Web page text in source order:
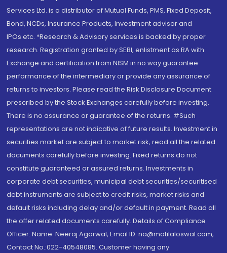
Services Ltd. is a distributor of Mutual Funds, PMS, Fixed Deposit,
Bond, NCDs, Insurance Products, Investment advisor and
IPOs.etc. *Research & Advisory services is backed by proper
research. Registration granted by SEBI, enlistment as RA with
Exchange and certification from NISM in no way guarantee
performance of the intermediary or provide any assurance of
returns to investors. Please read the Risk Disclosure Document
prescribed by the Stock Exchanges carefully before investing.
There is no assurance or guarantee of the returns. #Such
representations are not indicative of future results. Investment in
securities market are subject to market risk, read all the related
documents carefully before investing. Fixed returns do not
constitute guaranteed or assured returns. Investments in
corporate debt securities, municipal debt securities/securitised
debt instruments are subject to credit risks, market risks and
default risks including delay and/or default in payment. Read all
the offer related documents carefully. Details of Compliance
Officer: Name: Neeraj Agarwal, Email ID: na@motilaloswal.com,
Contact No.:022-40548085. Customer having any